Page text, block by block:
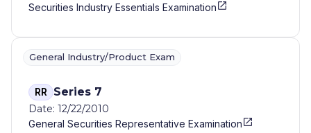
Securities Industry Essentials Examination
General Industry/Product Exam
RR Series 7
Date: 12/22/2010
General Securities Representative Examination